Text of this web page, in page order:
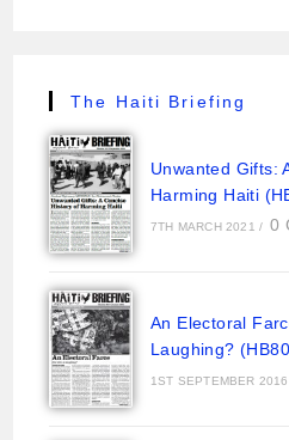
The Haiti Briefing
Unwanted Gifts:
Harming Haiti
7TH MARCH 2021 / 0
An Electoral
Laughing?
1ST SEPTEMBER 2016